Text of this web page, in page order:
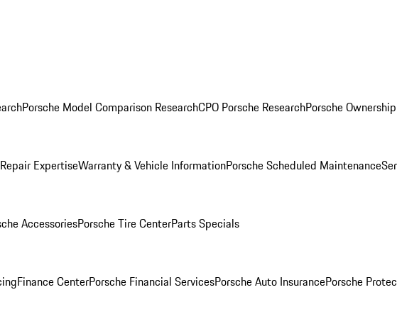
Porsche Model Comparison ResearchCPO Porsche ResearchPorsche Ownership
Repair ExpertiseWarranty & Vehicle InformationPorsche Scheduled Maintenance
AccessoriesPorsche Tire CenterParts Specials
Finance CenterPorsche Financial ServicesPorsche Auto InsurancePorsche